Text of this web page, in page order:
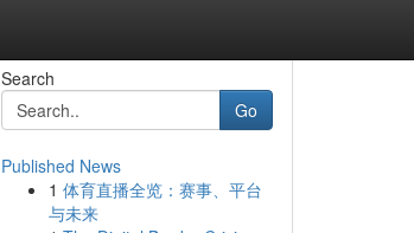
Search
Go
Published News
1 体育直播全览：赛事、平台
与未来